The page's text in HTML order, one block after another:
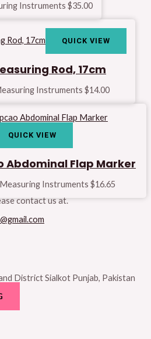
Instruments $35.00
QUICK VIEW
Rod, 17cm
Instruments $14.00
QUICK VIEW
Abdominal Flap Marker
Instruments $16.65
contact us at.
District Sialkot Punjab, Pakistan